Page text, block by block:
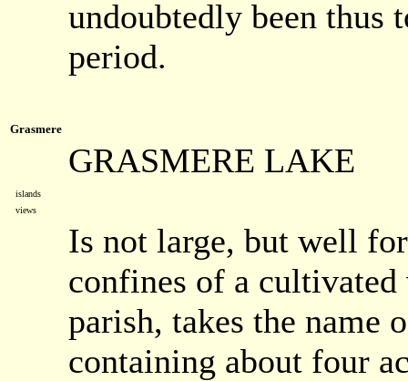
undoubtedly been thus
period.
Grasmere
GRASMERE LAKE
islands
views
Is not large, but well
confines of a
parish, takes the name
containing about four